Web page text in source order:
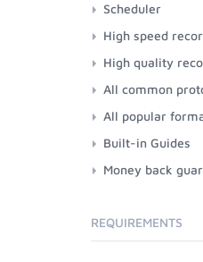
Scheduler
High speed
High quality
All common
All popular
Built-in Guides
Money back
REQUIREMENTS